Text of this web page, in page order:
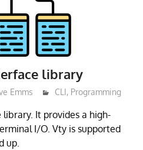
library
Emms CLI, Programming
It provides a high-
I/O. Vty is supported
up.